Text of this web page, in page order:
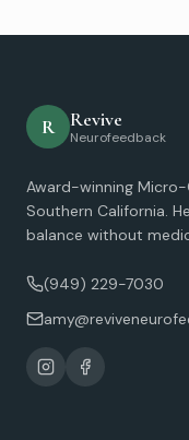
R Revive
Neurofeedback
Award-winning
Southern California.
balance without
(949) 229-7030